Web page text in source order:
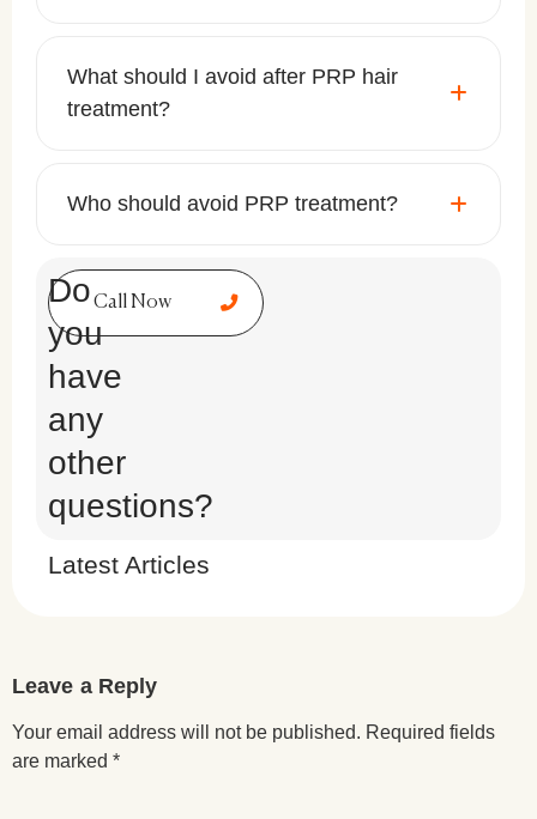
What should I avoid after PRP hair
treatment?
Who should avoid PRP treatment?
Call Now
Do
you
have
any
other
questions?
Latest Articles
Leave a Reply
Your email address will not be published. Required fields
are marked *